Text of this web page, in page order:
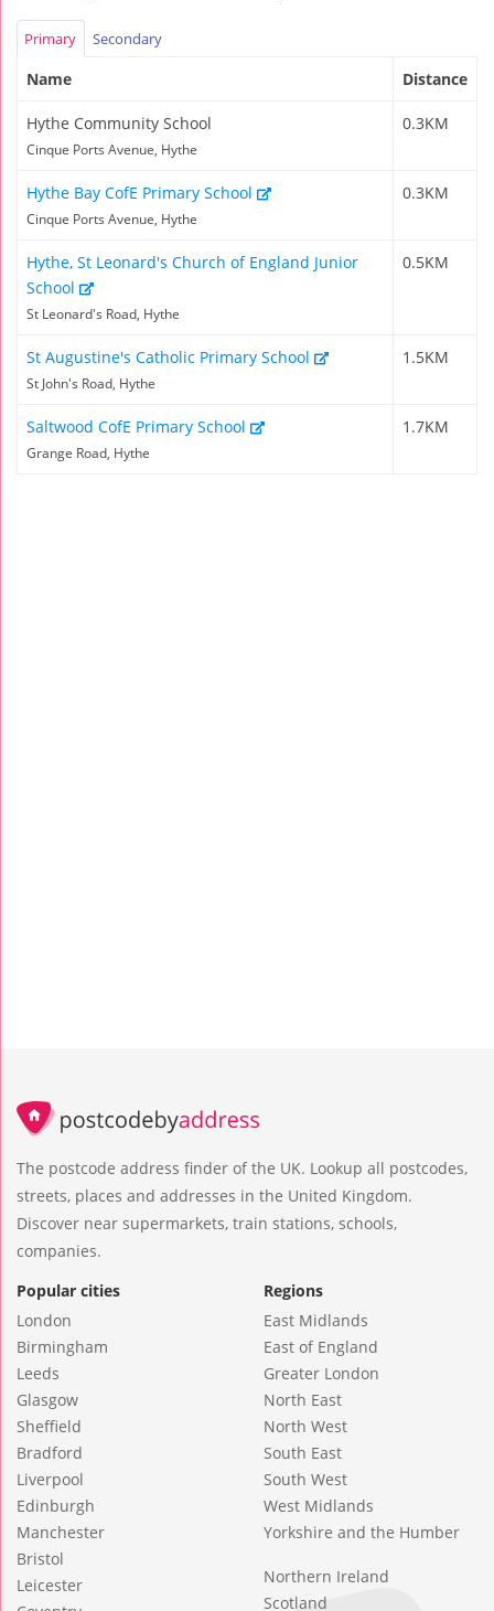
Primary Secondary
Name Distance
Hythe Community School
Cinque Ports Avenue, Hythe
0.3KM
Hythe Bay CofE Primary School
Cinque Ports Avenue, Hythe
0.3KM
Hythe, St Leonard's Church of England Junior
School
St Leonard's Road, Hythe
0.5KM
St Augustine's Catholic Primary School
St John's Road, Hythe
1.5KM
Saltwood CofE Primary School
Grange Road, Hythe
1.7KM
The postcode address finder of the UK. Lookup all postcodes,
streets, places and addresses in the United Kingdom.
Discover near supermarkets, train stations, schools,
companies.
Popular cities
London
Birmingham
Leeds
Glasgow
Sheffield
Bradford
Liverpool
Edinburgh
Manchester
Bristol
Leicester
Regions
East Midlands
East of England
Greater London
North East
North West
South East
South West
West Midlands
Yorkshire and the Humber
Northern Ireland
Scotland